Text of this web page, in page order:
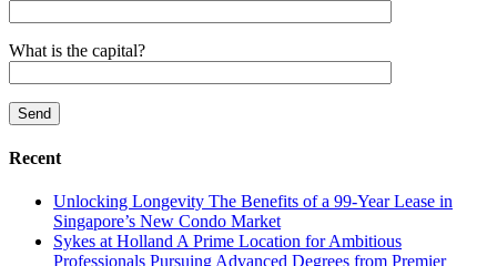
What is the capital?
Recent
Unlocking Longevity The Benefits of a 99-Year Lease in
Singapore’s New Condo Market
Sykes at Holland A Prime Location for Ambitious
Professionals Pursuing Advanced Degrees from Premier